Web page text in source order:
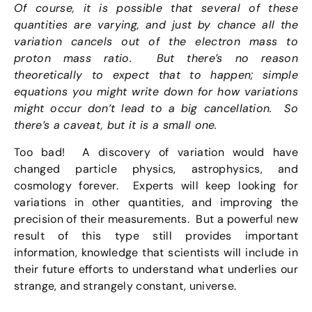
Of course, it is possible that several of these
quantities are varying, and just by chance all the
variation cancels out of the electron mass to
proton mass ratio. But there’s no reason
theoretically to expect that to happen; simple
equations you might write down for how variations
might occur don’t lead to a big cancellation. So
there’s a caveat, but it is a small one.
Too bad! A discovery of variation would have
changed particle physics, astrophysics, and
cosmology forever. Experts will keep looking for
variations in other quantities, and improving the
precision of their measurements. But a powerful new
result of this type still provides important
information, knowledge that scientists will include in
their future efforts to understand what underlies our
strange, and strangely constant, universe.